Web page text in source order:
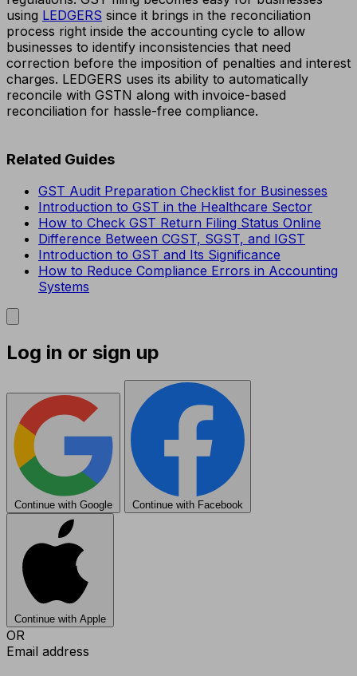
using LEDGERS since it brings in the reconciliation
process right inside the accounting cycle to allow
businesses to identify inconsistencies that need
correction before the imposition of penalties and interest
charges. LEDGERS uses its ability to automatically
reconcile with GSTN along with invoice-based
reconciliation for hassle-free compliance.
Related Guides
GST Audit Preparation Checklist for Businesses
Introduction to GST in the Healthcare Sector
How to Check GST Return Filing Status Online
Difference Between CGST, SGST, and IGST
Introduction to GST and Its Significance
How to Reduce Compliance Errors in Accounting
Systems
Log in or sign up
Continue with Google Continue with Facebook
Continue with Apple
OR
Email address